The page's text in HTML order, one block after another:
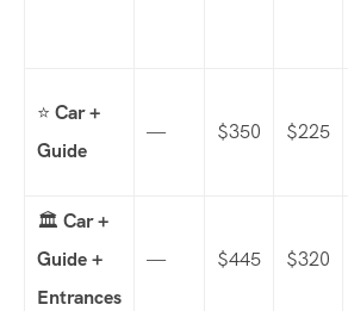
⭐ Car +
Guide
— $350 $225
🏛️ Car +
Guide +
Entrances
— $445 $320